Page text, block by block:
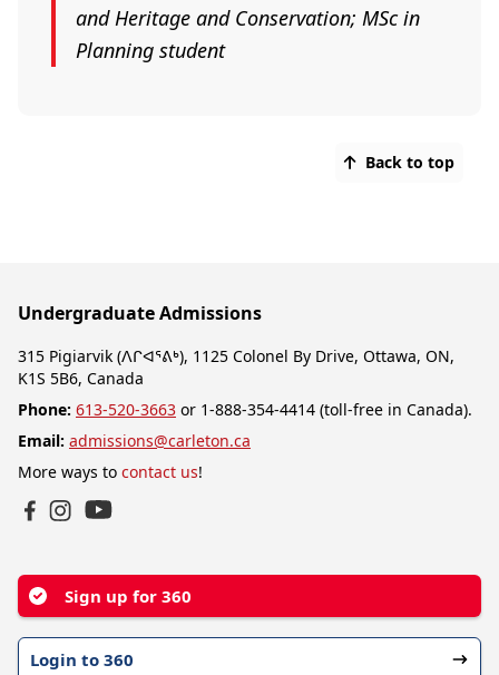
and Heritage and Conservation; MSc in
Planning student
Back to top
Undergraduate Admissions
315 Pigiarvik (ᐱᒋᐊᕐᕕᒃ), 1125 Colonel By Drive, Ottawa, ON,
K1S 5B6, Canada
Phone: 613-520-3663 or 1-888-354-4414 (toll-free in Canada).
Email: admissions@carleton.ca
More ways to contact us!
Sign up for 360
Login to 360